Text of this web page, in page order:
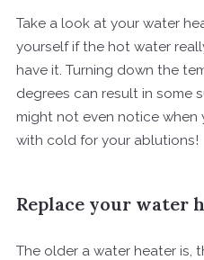
Take a look at your water
yourself if the hot water
have it. Turning down the
degrees can result in some
might not even notice
with cold for your ablutions!
Replace your water
The older a water heater is,